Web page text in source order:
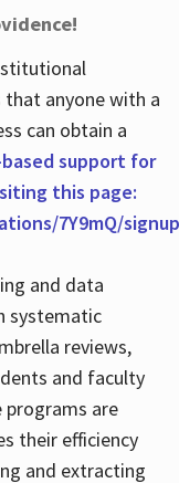
that anyone with a
can obtain a
support for
this page:
7Y9mQ/signup
and data
systematic
reviews,
and faculty
programs are
their efficiency
and extracting